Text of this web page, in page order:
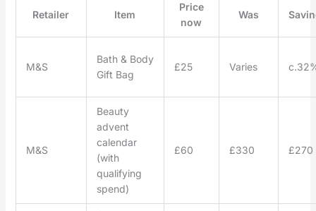
Retailer Item
Price
now
Was
M&S
Bath & Body
Gift Bag
£25 Varies
M&S
Beauty
advent
calendar
(with
qualifying
spend)
£60 £330 £270